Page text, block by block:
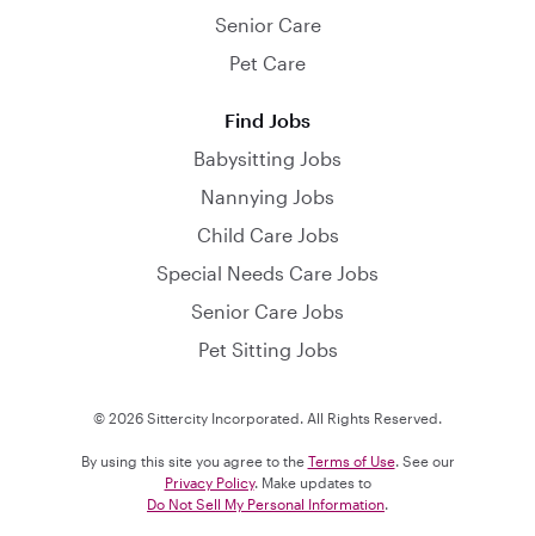
Senior Care
Pet Care
Find Jobs
Babysitting Jobs
Nannying Jobs
Child Care Jobs
Special Needs Care Jobs
Senior Care Jobs
Pet Sitting Jobs
© 2026 Sittercity Incorporated. All Rights Reserved.
By using this site you agree to the Terms of Use. See our
Privacy Policy. Make updates to
Do Not Sell My Personal Information